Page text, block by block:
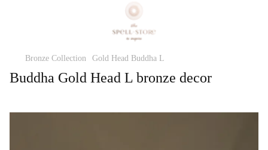
Bronze Collection Gold Head Buddha L
Buddha Gold Head L bronze decor